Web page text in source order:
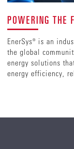
POWERING THE
EnerSys® is an
the global
energy solutions
energy efficiency,